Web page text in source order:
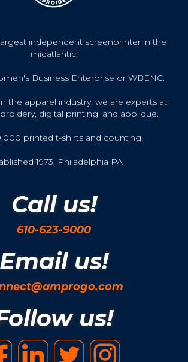
independent screenprinter in the
midatlantic.
Business Enterprise or WBENC.
the apparel industry, we are experts at
digital printing, and applique.
printed t-shirts and counting!
1973, Philadelphia PA
Call us!
610-623-9000
Email us!
us!